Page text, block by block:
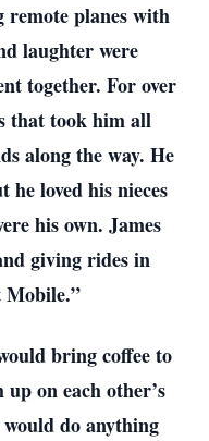
remote planes with
laughter were
together. For over
that took him all
along the way. He
loved his nieces
his own. James
giving rides in
Mobile.”
bring coffee to
on each other’s
do anything